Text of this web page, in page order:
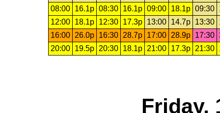
08:00
16.1p 08:30 16.1p 09:00 18.1p 09:30
12:00
18.1p 12:30 17.3p 13:00 14.7p 13:30
16:00
26.0p 16:30 28.7p 17:00 28.9p 17:30
20:00
19.5p 20:30 18.1p 21:00 17.3p 21:30
Friday,